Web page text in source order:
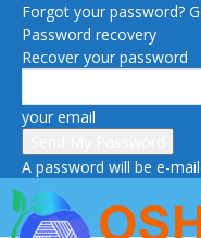
Forgot your password?
Password recovery
Recover your password
your email
A password will be e-